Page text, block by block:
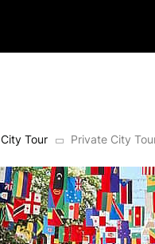
City Tour Private City